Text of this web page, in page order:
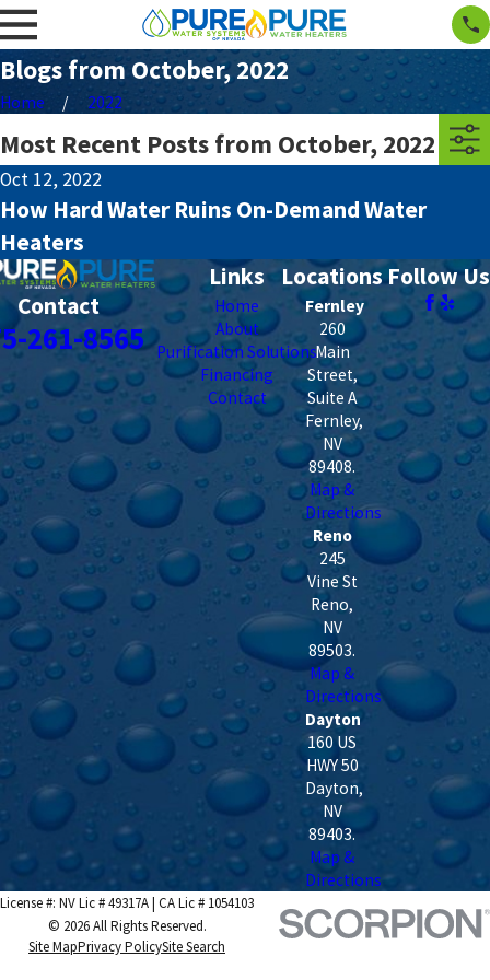
Blogs from October, 2022
Home 2022
Most Recent Posts from October, 2022
Oct 12, 2022
How Hard Water Ruins On-Demand Water
Heaters
Contact
261-8565
Links
Home
About
Purification Solutions
Financing
Contact
Locations
Fernley
260
Main
Street,
Suite A
Fernley,
NV
89408.
Map &
Directions
Reno
245
Vine St
Reno,
NV
89503.
Map &
Directions
Dayton
160 US
HWY 50
Dayton,
NV
89403.
Map &
Directions
Follow Us
License #: NV Lic # 49317A | CA Lic # 1054103
© 2026 All Rights Reserved.
Site MapPrivacy PolicySite Search